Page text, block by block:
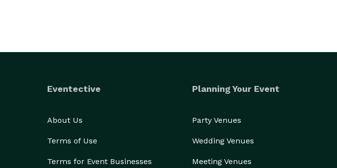
Eventective
About Us
Terms of Use
Terms for Event Businesses
Planning Your Event
Party Venues
Wedding Venues
Meeting Venues